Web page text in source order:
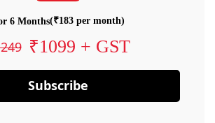
6 Months(₹183 per month)
₹1099 + GST
Subscribe